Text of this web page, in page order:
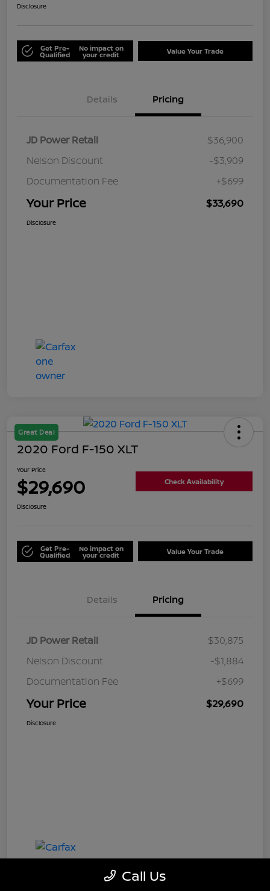
Disclosure
Get Pre-
Qualified
No impact on
your credit Value Your Trade
Details Pricing
JD Power Retail
$36,900
Nelson Discount
-$3,909
Documentation Fee
+$699
Your Price $33,690
Disclosure
Great Deal
2020 Ford F-150 XLT
Your Price
$29,690 Check Availability
Disclosure
Get Pre-
Qualified
No impact on
your credit Value Your Trade
Details Pricing
JD Power Retail
$30,875
Nelson Discount
-$1,884
Documentation Fee
+$699
Your Price $29,690
Disclosure
Call Us